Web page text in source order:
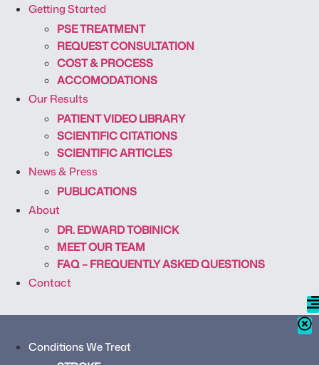
Getting Started
PSE TREATMENT
REQUEST CONSULTATION
COST & PROCESS
ACCOMODATIONS
Our Results
PATIENT VIDEO LIBRARY
SCIENTIFIC CITATIONS
SCIENTIFIC ARTICLES
News & Press
PUBLICATIONS
About
DR. EDWARD TOBINICK
MEET OUR TEAM
FAQ – FREQUENTLY ASKED QUESTIONS
Contact
Conditions We Treat